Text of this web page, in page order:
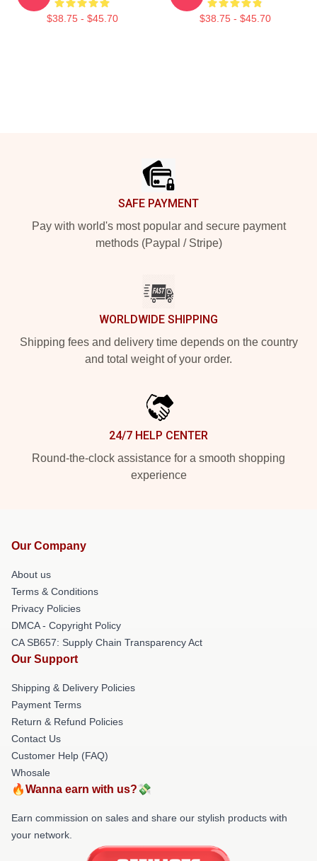
$38.75 - $45.70 $38.75 - $45.70
SAFE PAYMENT
Pay with world's most popular and secure payment
methods (Paypal / Stripe)
WORLDWIDE SHIPPING
Shipping fees and delivery time depends on the country
and total weight of your order.
24/7 HELP CENTER
Round-the-clock assistance for a smooth shopping
experience
Our Company
About us
Terms & Conditions
Privacy Policies
DMCA - Copyright Policy
CA SB657: Supply Chain Transparency Act
Our Support
Shipping & Delivery Policies
Payment Terms
Return & Refund Policies
Contact Us
Customer Help (FAQ)
Whosale
🔥Wanna earn with us?💸
Earn commission on sales and share our stylish products with
your network.